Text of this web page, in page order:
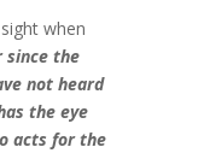
when
since the
not heard
the eye
acts for the